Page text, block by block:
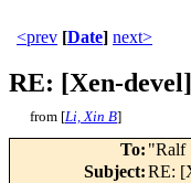
<prev [Date] next>
RE: [Xen-
from [Li, Xin B]
To: "Ralf
Subject:RE: